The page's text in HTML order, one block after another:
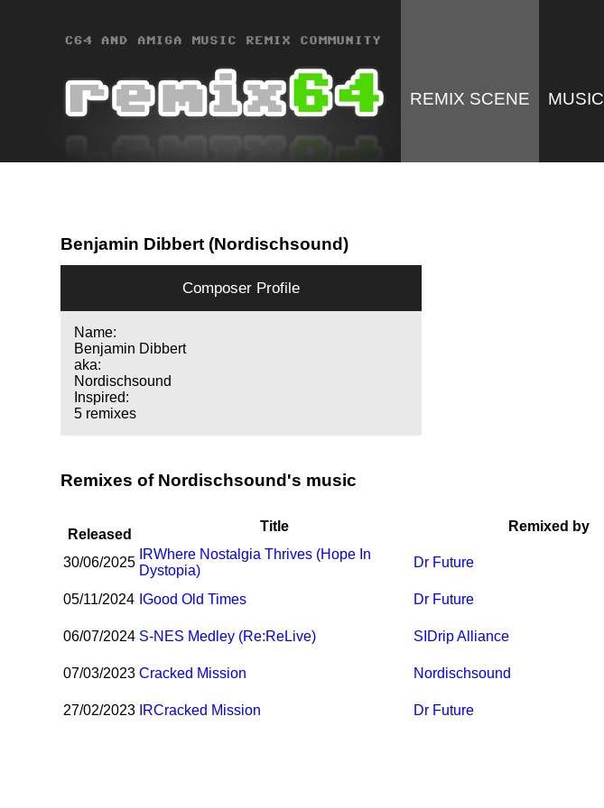
REMIX SCENE MUSIC
Benjamin Dibbert (Nordischsound)
Composer Profile
Name:
Benjamin Dibbert
aka:
Nordischsound
Inspired:
5 remixes
Remixes of Nordischsound's music
Released
Title Remixed by
30/06/2025
RWhere Nostalgia Thrives (Hope In
Dystopia)
Dr Future
05/11/2024 IGood Old Times Dr Future
06/07/2024 S-NES Medley (Re:ReLive) SIDrip Alliance
07/03/2023 Cracked Mission Nordischsound
27/02/2023 RCracked Mission Dr Future